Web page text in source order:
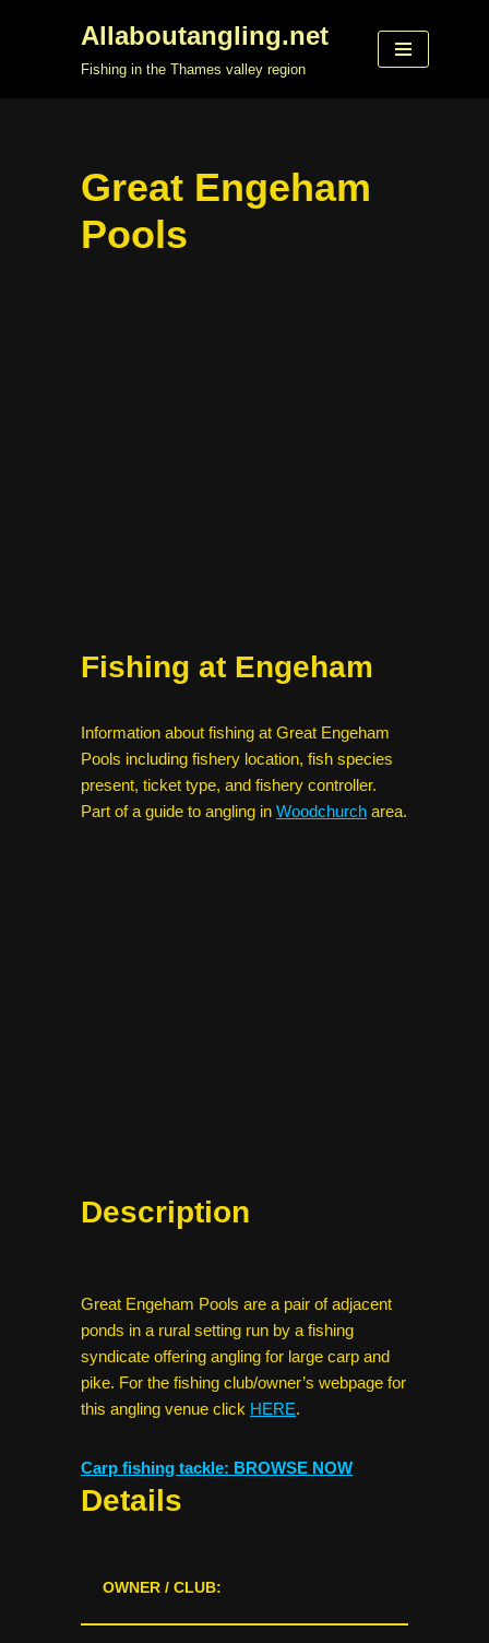
Allaboutangling.net
Fishing in the Thames valley region
Great Engeham
Pools
Fishing at Engeham
Information about fishing at Great Engeham
Pools including fishery location, fish species
present, ticket type, and fishery controller.
Part of a guide to angling in Woodchurch area.
Description
Great Engeham Pools are a pair of adjacent
ponds in a rural setting run by a fishing
syndicate offering angling for large carp and
pike. For the fishing club/owner’s webpage for
this angling venue click HERE.
Carp fishing tackle: BROWSE NOW
Details
OWNER / CLUB: